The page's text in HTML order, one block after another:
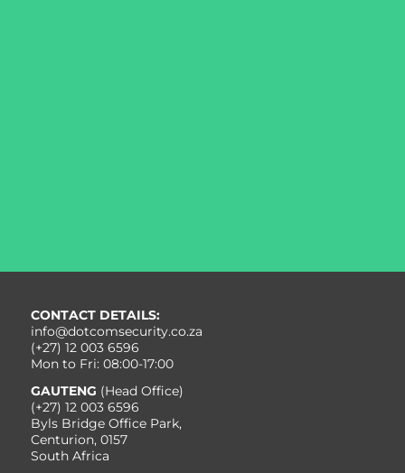
CONTACT DETAILS:
info@dotcomsecurity.co.za
(+27) 12 003 6596
Mon to Fri: 08:00-17:00
GAUTENG (Head Office)
(+27) 12 003 6596
Byls Bridge Office Park,
Centurion, 0157
South Africa